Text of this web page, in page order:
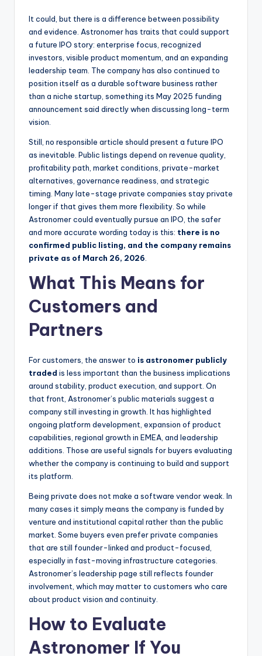
It could, but there is a difference between possibility
and evidence. Astronomer has traits that could support
a future IPO story: enterprise focus, recognized
investors, visible product momentum, and an expanding
leadership team. The company has also continued to
position itself as a durable software business rather
than a niche startup, something its May 2025 funding
announcement said directly when discussing long-term
vision.
Still, no responsible article should present a future IPO
as inevitable. Public listings depend on revenue quality,
profitability path, market conditions, private-market
alternatives, governance readiness, and strategic
timing. Many late-stage private companies stay private
longer if that gives them more flexibility. So while
Astronomer could eventually pursue an IPO, the safer
and more accurate wording today is this: there is no
confirmed public listing, and the company remains
private as of March 26, 2026
What This Means for
Customers and
Partners
For customers, the answer to is astronomer publicly
traded is less important than the business implications
around stability, product execution, and support. On
that front, Astronomer’s public materials suggest a
company still investing in growth. It has highlighted
ongoing platform development, expansion of product
capabilities, regional growth in EMEA, and leadership
additions. Those are useful signals for buyers evaluating
whether the company is continuing to build and support
its platform.
Being private does not make a software vendor weak. In
many cases it simply means the company is funded by
venture and institutional capital rather than the public
market. Some buyers even prefer private companies
that are still founder-linked and product-focused,
especially in fast-moving infrastructure categories.
Astronomer’s leadership page still reflects founder
involvement, which may matter to customers who care
about product vision and continuity.
How to Evaluate
Astronomer If You